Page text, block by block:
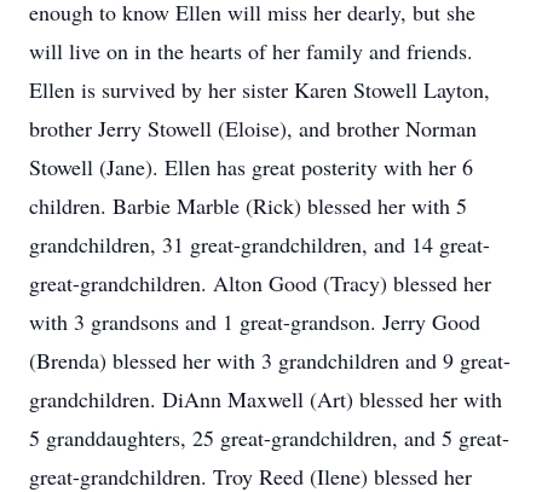
enough to know Ellen will miss her dearly, but she
will live on in the hearts of her family and friends.
Ellen is survived by her sister Karen Stowell Layton,
brother Jerry Stowell (Eloise), and brother Norman
Stowell (Jane). Ellen has great posterity with her 6
children. Barbie Marble (Rick) blessed her with 5
grandchildren, 31 great-grandchildren, and 14 great-
great-grandchildren. Alton Good (Tracy) blessed her
with 3 grandsons and 1 great-grandson. Jerry Good
(Brenda) blessed her with 3 grandchildren and 9 great-
grandchildren. DiAnn Maxwell (Art) blessed her with
5 granddaughters, 25 great-grandchildren, and 5 great-
great-grandchildren. Troy Reed (Ilene) blessed her